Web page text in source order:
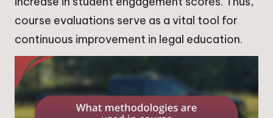
course evaluations serve as a vital tool for
continuous improvement in legal education.